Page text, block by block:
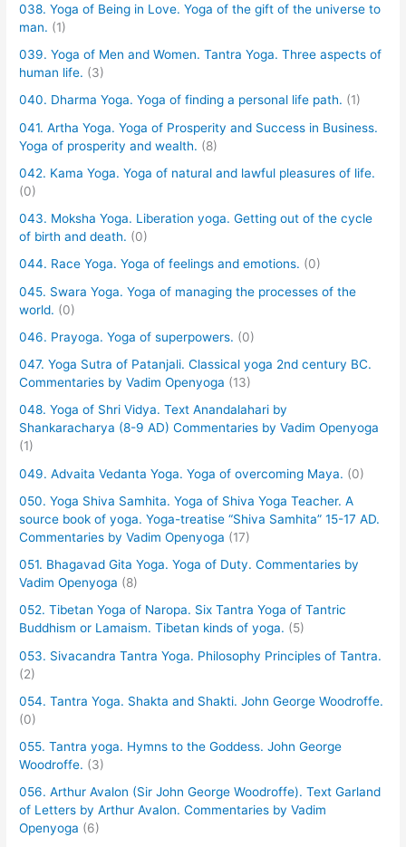
038. Yoga of Being in Love. Yoga of the gift of the universe to
man. (1)
039. Yoga of Men and Women. Tantra Yoga. Three aspects of
human life. (3)
040. Dharma Yoga. Yoga of finding a personal life path. (1)
041. Artha Yoga. Yoga of Prosperity and Success in Business.
Yoga of prosperity and wealth. (8)
042. Kama Yoga. Yoga of natural and lawful pleasures of life.
(0)
043. Moksha Yoga. Liberation yoga. Getting out of the cycle
of birth and death. (0)
044. Race Yoga. Yoga of feelings and emotions. (0)
045. Swara Yoga. Yoga of managing the processes of the
world. (0)
046. Prayoga. Yoga of superpowers. (0)
047. Yoga Sutra of Patanjali. Classical yoga 2nd century BC.
Commentaries by Vadim Openyoga (13)
048. Yoga of Shri Vidya. Text Anandalahari by
Shankaracharya (8-9 AD) Commentaries by Vadim Openyoga
(1)
049. Advaita Vedanta Yoga. Yoga of overcoming Maya. (0)
050. Yoga Shiva Samhita. Yoga of Shiva Yoga Teacher. A
source book of yoga. Yoga-treatise “Shiva Samhita” 15-17 AD.
Commentaries by Vadim Openyoga (17)
051. Bhagavad Gita Yoga. Yoga of Duty. Commentaries by
Vadim Openyoga (8)
052. Tibetan Yoga of Naropa. Six Tantra Yoga of Tantric
Buddhism or Lamaism. Tibetan kinds of yoga. (5)
053. Sivacandra Tantra Yoga. Philosophy Principles of Tantra.
(2)
054. Tantra Yoga. Shakta and Shakti. John George Woodroffe.
(0)
055. Tantra yoga. Hymns to the Goddess. John George
Woodroffe. (3)
056. Arthur Avalon (Sir John George Woodroffe). Text Garland
of Letters by Arthur Avalon. Commentaries by Vadim
Openyoga (6)